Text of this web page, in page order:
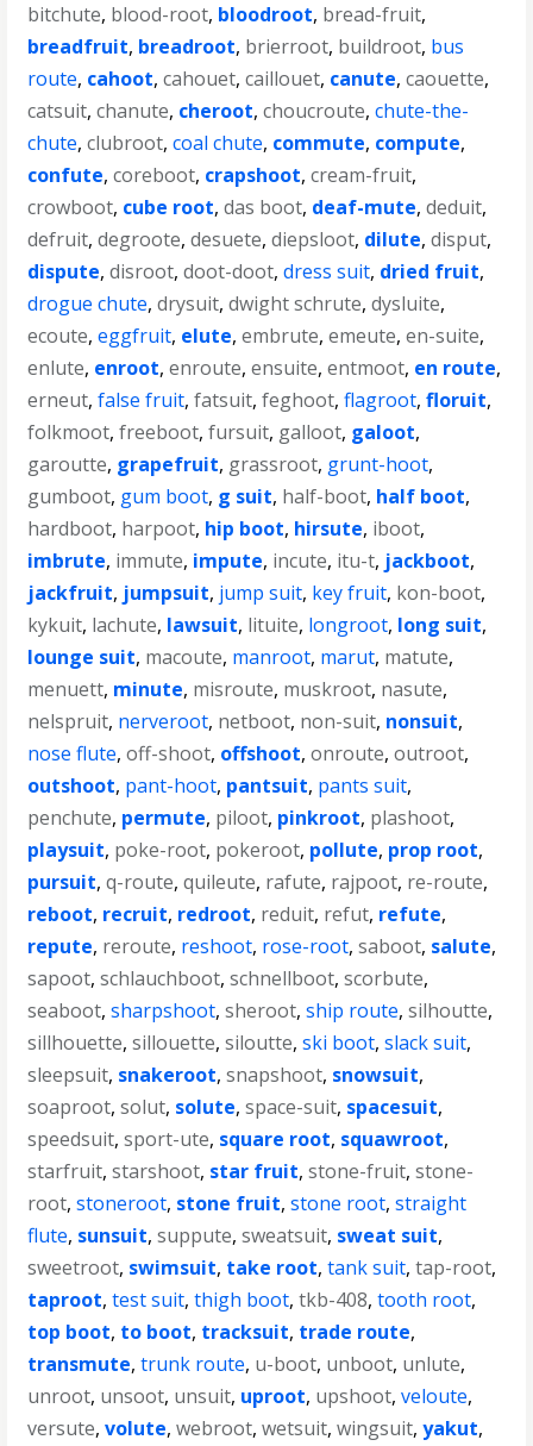
bitchute, blood-root, bloodroot, bread-fruit,
breadfruit, breadroot, brierroot, buildroot, bus
route, cahoot,cahouet,caillouet, canute,caouette,
catsuit,chanute, cheroot,choucroute,chute-the-
chute,clubroot,coal chute, commute, compute,
confute,coreboot, crapshoot,cream-fruit,
crowboot, cube root,das boot, deaf-mute,deduit,
defruit,degroote,desuete,diepsloot, dilute,disput,
dispute,disroot,doot-doot,dress suit, dried fruit,
drogue chute,drysuit,dwight schrute,dysluite,
ecoute,eggfruit, elute,embrute,emeute,en-suite,
enlute, enroot,enroute,ensuite,entmoot, en route,
erneut,false fruit,fatsuit,feghoot,flagroot,floruit,
folkmoot,freeboot,fursuit, galloot, galoot,
garoutte, grapefruit, grassroot, grunt-hoot,
gumboot, gum boot, g suit, half-boot, half boot,
hardboot, harpoot, hip boot, hirsute, iboot,
imbrute, immute, impute, incute, itu-t, jackboot,
jackfruit, jumpsuit, jump suit, key fruit, kon-boot,
kykuit, lachute, lawsuit, lituite, longroot, long suit,
lounge suit, macoute, manroot, marut, matute,
menuett, minute, misroute, muskroot, nasute,
nelspruit, nerveroot, netboot, non-suit, nonsuit,
nose flute,off-shoot, offshoot,onroute,outroot,
outshoot, pant-hoot, pantsuit, pants suit,
penchute, permute, piloot, pinkroot, plashoot,
playsuit, poke-root, pokeroot, pollute, prop root,
pursuit,q-route,quileute, rafute, rajpoot, re-route,
reboot, recruit, redroot, reduit, refut, refute,
repute, reroute, reshoot, rose-root,saboot, salute,
sapoot,schlauchboot,schnellboot,scorbute,
seaboot,sharpshoot,sheroot,ship route,silhoutte,
sillhouette,sillouette,siloutte,ski boot,slack suit,
sleepsuit, snakeroot,snapshoot, snowsuit,
soaproot,solut, solute,space-suit, spacesuit,
speedsuit,sport-ute, square root, squawroot,
starfruit,starshoot, star fruit,stone-fruit,stone-
root,stoneroot, stone fruit,stone root,straight
flute, sunsuit,suppute,sweatsuit, sweat suit,
sweetroot, swimsuit, take root,tank suit,tap-root,
taproot,test suit,thigh boot,tkb-408,tooth root,
top boot, to boot, tracksuit, trade route,
transmute,trunk route, u-boot, unboot, unlute,
unroot, unsoot, unsuit, uproot, upshoot,veloute,
versute,volute,webroot,wetsuit,wingsuit,yakut,